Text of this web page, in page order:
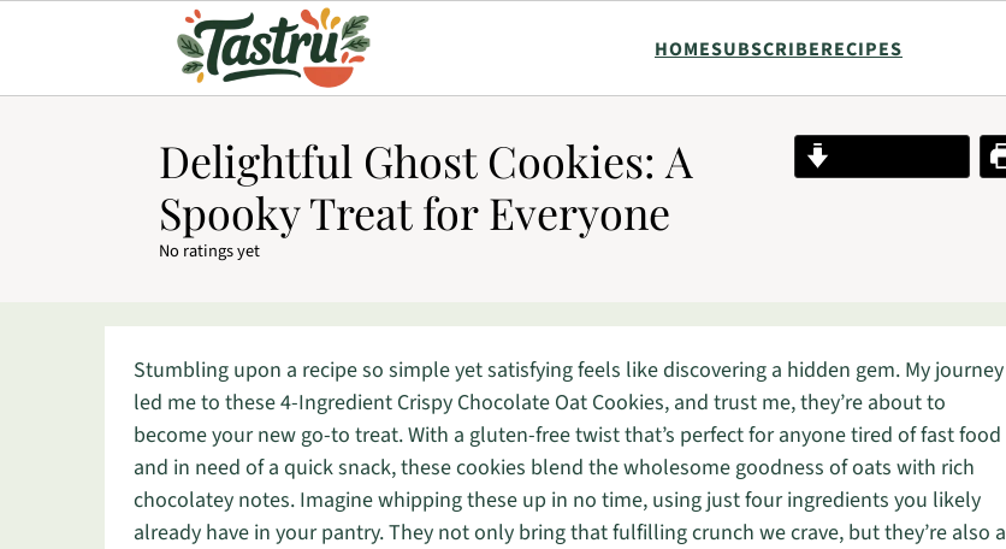
HOMESUBSCRIBERECIPES
Delightful Ghost Cookies: A
Spooky Treat for Everyone
No ratings yet
Stumbling upon a recipe so simple yet satisfying feels like discovering a hidden gem. My journey
led me to these 4-Ingredient Crispy Chocolate Oat Cookies, and trust me, they’re about to
become your new go-to treat. With a gluten-free twist that’s perfect for anyone tired of fast food
and in need of a quick snack, these cookies blend the wholesome goodness of oats with rich
chocolatey notes. Imagine whipping these up in no time, using just four ingredients you likely
already have in your pantry. They not only bring that fulfilling crunch we crave, but they’re also a